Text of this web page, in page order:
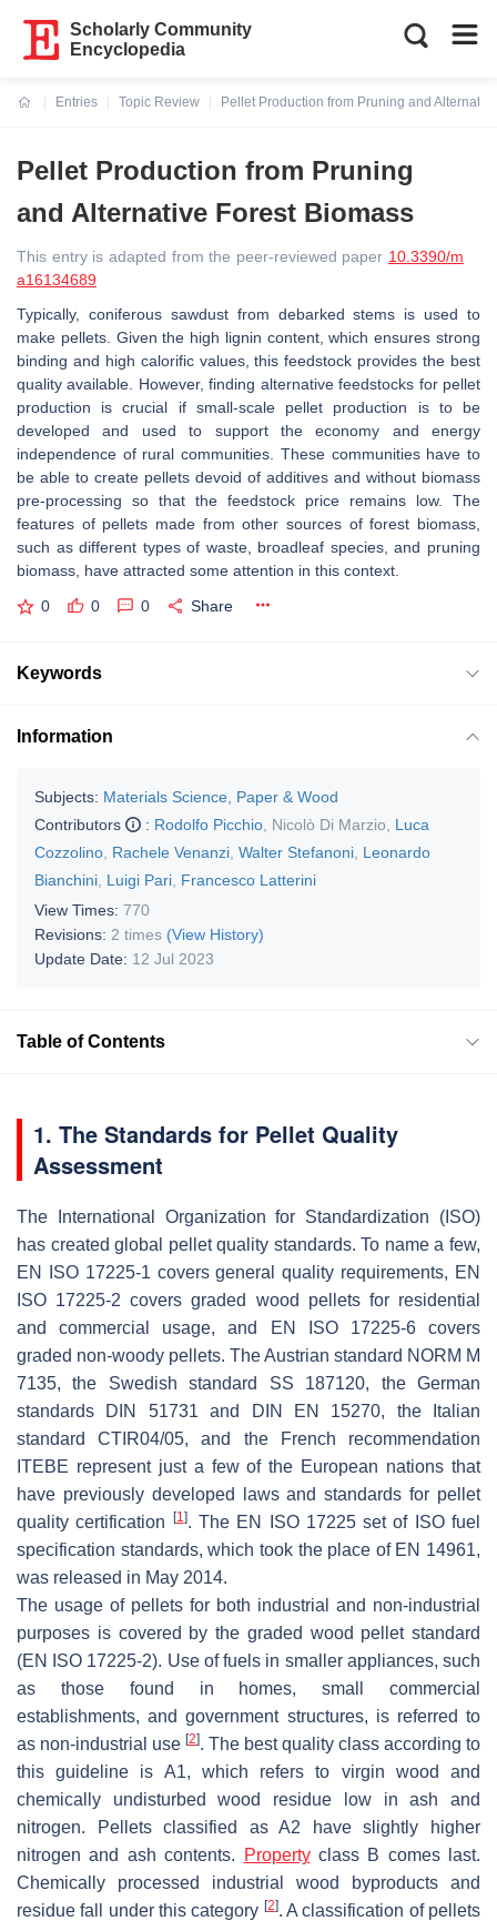
Scholarly Community
Encyclopedia
Entries
Topic Review
Pellet Production from Pruning and
Pellet Production from Pruning
and Alternative Forest Biomass
This entry is adapted from the peer-reviewed paper 10.3390/m
a16134689
Typically, coniferous sawdust from debarked stems is used to
make pellets. Given the high lignin content, which ensures strong
binding and high calorific values, this feedstock provides the best
quality available. However, finding alternative feedstocks for pellet
production is crucial if small-scale pellet production is to be
developed and used to support the economy and energy
independence of rural communities. These communities have to
be able to create pellets devoid of additives and without biomass
pre-processing so that the feedstock price remains low. The
features of pellets made from other sources of forest biomass,
such as different types of waste, broadleaf species, and pruning
biomass, have attracted some attention in this context.
0 0 0 Share
Keywords
Information
Subjects: Materials Science, Paper & Wood
Contributors
: Rodolfo Picchio Nicolò Di Marzio
Luca
Cozzolino Rachele Venanzi Walter Stefanoni Leonardo
Bianchini Luigi Pari Francesco Latterini
View Times: 770
Revisions: 2 times (View History)
Update Date: 12 Jul 2023
Table of Contents
1. The Standards for Pellet Quality
Assessment
The International Organization for Standardization (ISO)
has created global pellet quality standards. To name a few,
EN ISO 17225-1 covers general quality requirements, EN
ISO 17225-2 covers graded wood pellets for residential
and commercial usage, and EN ISO 17225-6 covers
graded non-woody pellets. The Austrian standard NORM M
7135, the Swedish standard SS 187120, the German
standards DIN 51731 and DIN EN 15270, the Italian
standard CTIR04/05, and the French recommendation
ITEBE represent just a few of the European nations that
have previously developed laws and standards for pellet
quality certification
[1]. The EN ISO 17225 set of ISO fuel
specification standards, which took the place of EN 14961,
was released in May 2014.
The usage of pellets for both industrial and non-industrial
purposes is covered by the graded wood pellet standard
(EN ISO 17225-2). Use of fuels in smaller appliances, such
as those found in homes, small commercial
establishments, and government structures, is referred to
as non-industrial use [2]. The best quality class according to
this guideline is A1, which refers to virgin wood and
chemically undisturbed wood residue low in ash and
nitrogen. Pellets classified as A2 have slightly higher
nitrogen and ash contents.
Propertyclass B comes last.
Chemically processed industrial wood byproducts and
residue fall under this category [2]. A classification of pellets